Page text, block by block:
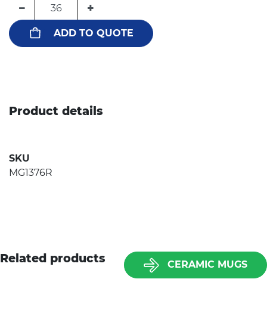
− +
ADD TO QUOTE
Product details
SKU
MG1376R
Related products CERAMIC MUGS